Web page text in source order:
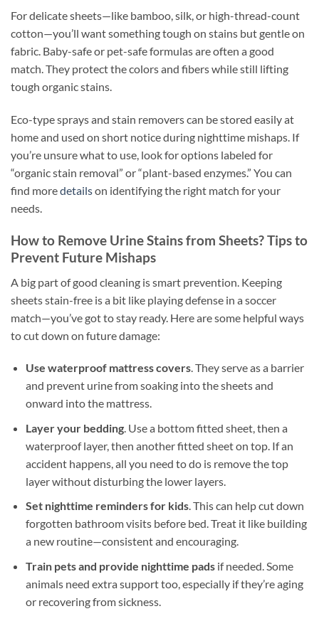
For delicate sheets—like bamboo, silk, or high-thread-count
cotton—you’ll want something tough on stains but gentle on
fabric. Baby-safe or pet-safe formulas are often a good
match. They protect the colors and fibers while still lifting
tough organic stains.
Eco-type sprays and stain removers can be stored easily at
home and used on short notice during nighttime mishaps. If
you’re unsure what to use, look for options labeled for
“organic stain removal” or “plant-based enzymes.” You can
find moredetailson identifying the right match for your
needs.
How to Remove Urine Stains from Sheets? Tips to
Prevent Future Mishaps
A big part of good cleaning is smart prevention. Keeping
sheets stain-free is a bit like playing defense in a soccer
match—you’ve got to stay ready. Here are some helpful ways
to cut down on future damage:
Use waterproof mattress covers. They serve as a barrier
and prevent urine from soaking into the sheets and
onward into the mattress.
Layer your bedding. Use a bottom fitted sheet, then a
waterproof layer, then another fitted sheet on top. If an
accident happens, all you need to do is remove the top
layer without disturbing the lower layers.
Set nighttime reminders for kids. This can help cut down
forgotten bathroom visits before bed. Treat it like building
a new routine—consistent and encouraging.
Train pets and provide nighttime padsif needed. Some
animals need extra support too, especially if they’re aging
or recovering from sickness.